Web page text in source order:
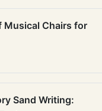
Musical Chairs for
Sand Writing: